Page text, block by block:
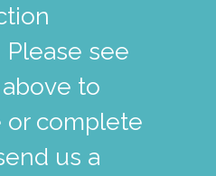
see
to
or complete
us a